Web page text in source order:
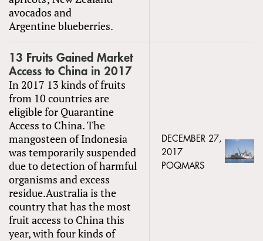
avocados and
Argentine blueberries.
13 Fruits Gained Market
Access to China in 2017
In 2017 13 kinds of fruits
from 10 countries are
eligible for Quarantine
Access to China. The
mangosteen of Indonesia
was temporarily suspended
due to detection of harmful
organisms and excess
residue.Australia is the
country that has the most
fruit access to China this
year, with four kinds of
DECEMBER 27,
2017
POQMARS